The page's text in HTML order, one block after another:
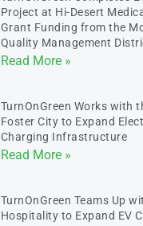
Project at Hi-Desert
Grant Funding from the
Quality Management
Read More »
TurnOnGreen Works with
Foster City to Expand
Charging Infrastructure
Read More »
TurnOnGreen Teams Up
Hospitality to Expand EV